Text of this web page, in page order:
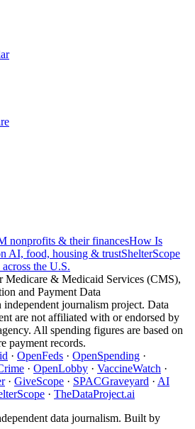
nonprofits & their financesHow Is
AI, food, housing & trustShelterScope
the U.S.
Medicare & Medicaid Services (CMS),
and Payment Data
independent journalism project. Data
are not affiliated with or endorsed by
All spending figures are based on
payment records.
· OpenFeds · OpenSpending ·
· OpenLobby · VaccineWatch ·
· GiveScope · SPACGraveyard · AI
· TheDataProject.ai
data journalism. Built by